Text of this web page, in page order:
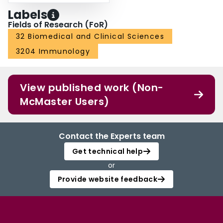
Labels
Fields of Research (FoR)
32 Biomedical and Clinical Sciences
3204 Immunology
View published work (Non-
McMaster Users)
Contact the Experts team
Get technical help
or
Provide website feedback